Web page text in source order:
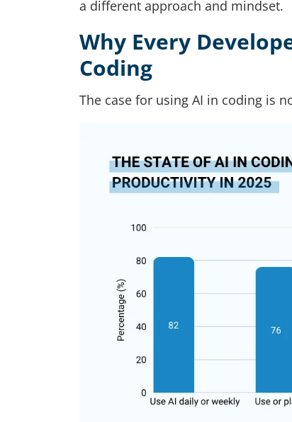
a different approach and mindset.
Why Every
Coding
The case for using AI in coding is